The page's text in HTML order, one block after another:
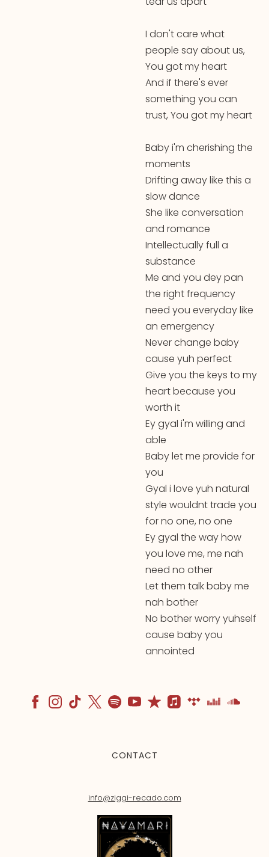
I don't care what
people say about us,
You got my heart
And if there's ever
something you can
trust, You got my heart
Baby i'm cherishing the
moments
Drifting away like this a
slow dance
She like conversation
and romance
Intellectually full a
substance
Me and you dey pan
the right frequency
need you everyday like
an emergency
Never change baby
cause yuh perfect
Give you the keys to my
heart because you
worth it
Ey gyal i'm willing and
able
Baby let me provide for
you
Gyal i love yuh natural
style wouldnt trade you
for no one, no one
Ey gyal the way how
you love me, me nah
need no other
Let them talk baby me
nah bother
No bother worry yuhself
cause baby you
annointed
CONTACT
info@ziggi-recado.com